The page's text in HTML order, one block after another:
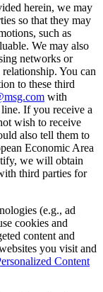
herein, we may
so that they may
such as
We may also
networks or
You can
to these third
with
If you receive a
wish to receive
also tell them to
Economic Area
we will obtain
third parties for
(e.g., ad
cookies and
content and
you visit and
Content